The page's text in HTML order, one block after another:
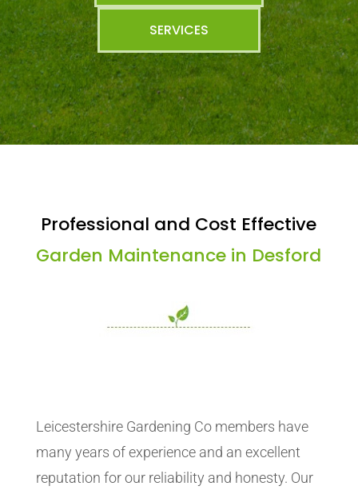
SERVICES
Professional and Cost Effective
Garden Maintenance in Desford
Leicestershire Gardening Co members have
many years of experience and an excellent
reputation for our reliability and honesty. Our